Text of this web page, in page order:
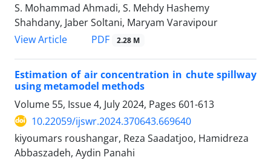
S. Mohammad Ahmadi, S. Mehdy Hashemy
Shahdany, Jaber Soltani, Maryam Varavipour
View Article
PDF 2.28 M
Estimation of air concentration in chute spillway
using metamodel methods
Volume 55, Issue 4, July 2024, Pages 601-613
10.22059/ijswr.2024.370643.669640
kiyoumars roushangar, Reza Saadatjoo, Hamidreza
Abbaszadeh, Aydin Panahi